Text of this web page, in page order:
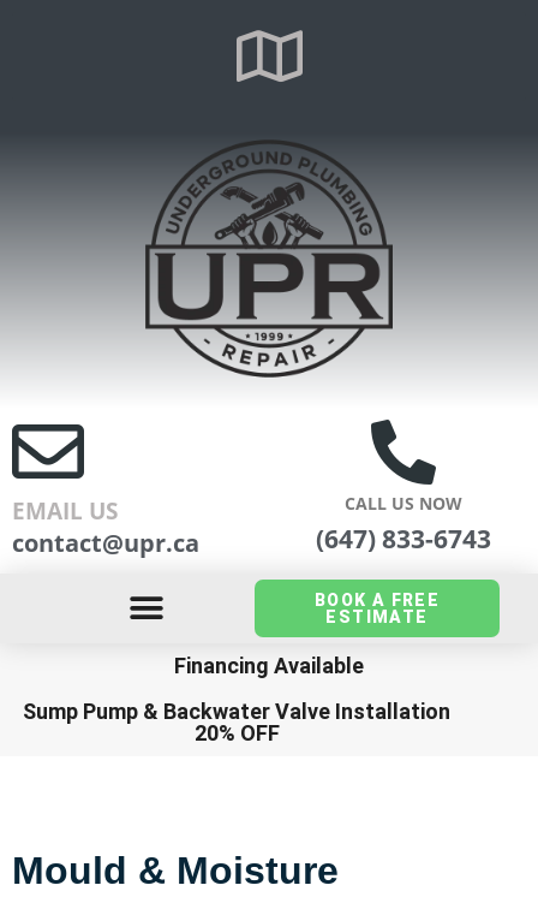
EMAIL US
contact@upr.ca
CALL US NOW
(647) 833-6743
BOOK A FREE
ESTIMATE
Financing Available
Sump Pump & Backwater Valve Installation
20% OFF
Mould & Moisture